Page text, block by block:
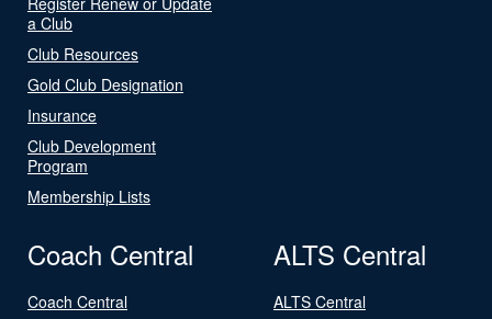
a Club
Club Resources
Gold Club Designation
Insurance
Club Development
Program
Membership Lists
Coach Central
Coach Central
ALTS Central
ALTS Central